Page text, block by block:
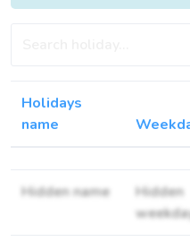
Holidays
name
Hidden name
Hidden